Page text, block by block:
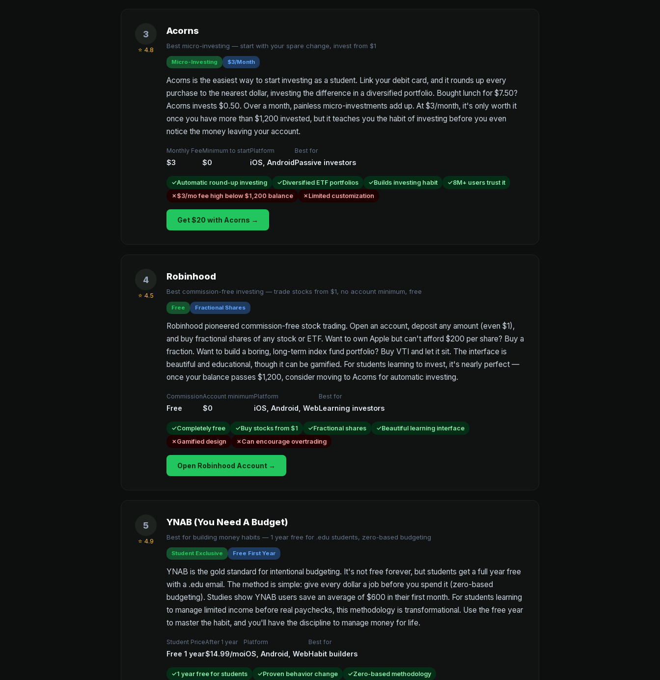
3
⭐ 4.8
Acorns
Best micro-investing — start with your spare change, invest from $1
Micro-Investing $3/Month
Acorns is the easiest way to start investing as a student. Link your debit card, and it rounds up every
purchase to the nearest dollar, investing the difference in a diversified portfolio. Bought lunch for $7.50?
Acorns invests $0.50. Over a month, painless micro-investments add up. At $3/month, it's only worth it
once you have more than $1,200 invested, but it teaches you the habit of investing before you even
notice the money leaving your account.
Monthly Fee
$3
Minimum to start
$0
Platform
iOS, Android
Best for
Passive investors
Automatic round-up investing Diversified ETF portfolios Builds investing habit
8M+ users trust it
$3/mo fee high below $1,200 balance
Limited customization
Get $20 with Acorns →
4
⭐ 4.5
Robinhood
Best commission-free investing — trade stocks from $1, no account minimum, free
Free Fractional Shares
Robinhood pioneered commission-free stock trading. Open an account, deposit any amount (even $1),
and buy fractional shares of any stock or ETF. Want to own Apple but can't afford $200 per share? Buy a
fraction. Want to build a boring, long-term index fund portfolio? Buy VTI and let it sit. The interface is
beautiful and educational, though it can be gamified. For students learning to invest, it's nearly perfect —
once your balance passes $1,200, consider moving to Acorns for automatic investing.
Commission
Free
Account minimum
$0
Platform
iOS, Android, Web
Best for
Learning investors
Completely free Buy stocks from $1 Fractional shares
Beautiful learning interface
Gamified design
Can encourage overtrading
Open Robinhood Account →
5
⭐ 4.9
YNAB (You Need A Budget)
Best for building money habits — 1 year free for .edu students, zero-based budgeting
Student Exclusive Free First Year
YNAB is the gold standard for intentional budgeting. It's not free forever, but students get a full year free
with a .edu email. The method is simple: give every dollar a job before you spend it (zero-based
budgeting). Studies show YNAB users save an average of $600 in their first month. For students learning
to manage limited income before real paychecks, this methodology is transformational. Use the free year
to master the habit, and you'll have the discipline to manage money for life.
Student Price
Free 1 year
After 1 year
$14.99/mo
Platform
iOS, Android, Web
Best for
Habit builders
1 year free for students Proven behavior change Zero-based methodology